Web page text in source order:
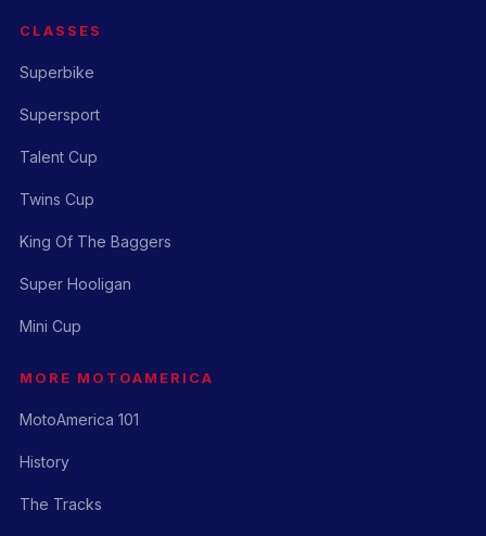
CLASSES
Superbike
Supersport
Talent Cup
Twins Cup
King Of The Baggers
Super Hooligan
Mini Cup
MORE MOTOAMERICA
MotoAmerica 101
History
The Tracks